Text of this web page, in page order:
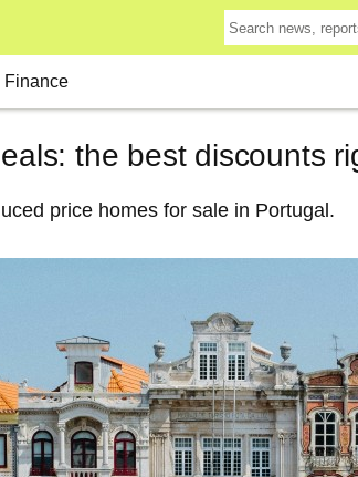
Finance
the best discounts
price homes for sale in Portugal.